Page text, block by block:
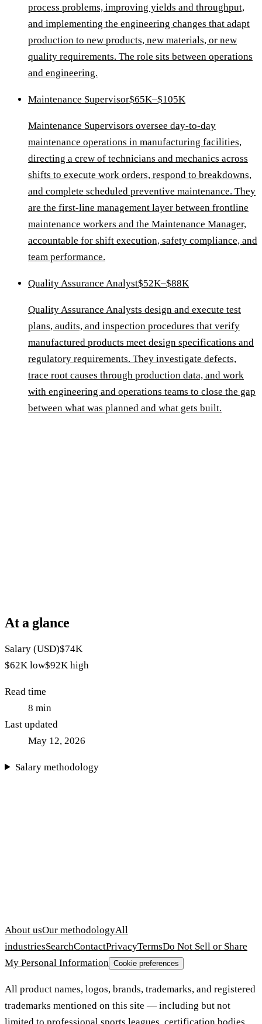
process problems, improving yields and throughput,
and implementing the engineering changes that adapt
production to new products, new materials, or new
quality requirements. The role sits between operations
and engineering.
Maintenance Supervisor$65K–$105K
Maintenance Supervisors oversee day-to-day
maintenance operations in manufacturing facilities,
directing a crew of technicians and mechanics across
shifts to execute work orders, respond to breakdowns,
and complete scheduled preventive maintenance. They
are the first-line management layer between frontline
maintenance workers and the Maintenance Manager,
accountable for shift execution, safety compliance, and
team performance.
Quality Assurance Analyst$52K–$88K
Quality Assurance Analysts design and execute test
plans, audits, and inspection procedures that verify
manufactured products meet design specifications and
regulatory requirements. They investigate defects,
trace root causes through production data, and work
with engineering and operations teams to close the gap
between what was planned and what gets built.
At a glance
Salary (USD)$74K
$62K low$92K high
Read time
8 min
Last updated
May 12, 2026
Salary methodology
About usOur methodologyAll
industriesSearchContactPrivacyTermsDo Not Sell or Share
My Personal Information Cookie preferences
All product names, logos, brands, trademarks, and registered
trademarks mentioned on this site — including but not
limited to professional sports leagues, certification bodies,